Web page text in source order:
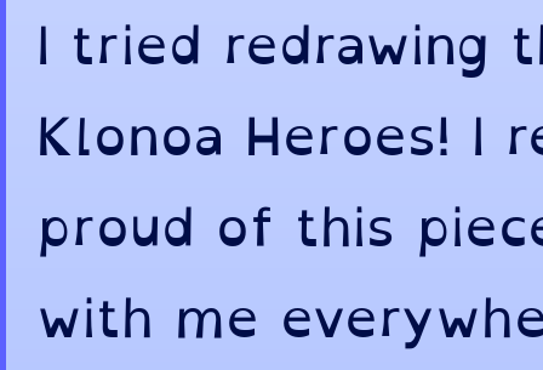
I tried redrawing
Klonoa Heroes! I
proud of this
with me